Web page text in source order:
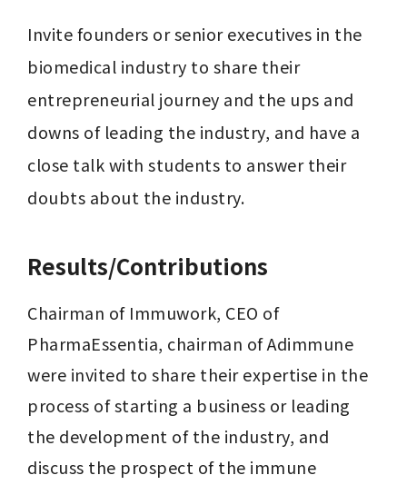
Invite founders or senior executives in the
biomedical industry to share their
entrepreneurial journey and the ups and
downs of leading the industry, and have a
close talk with students to answer their
doubts about the industry.
Results/Contributions
Chairman of Immuwork, CEO of
PharmaEssentia, chairman of Adimmune
were invited to share their expertise in the
process of starting a business or leading
the development of the industry, and
discuss the prospect of the immune